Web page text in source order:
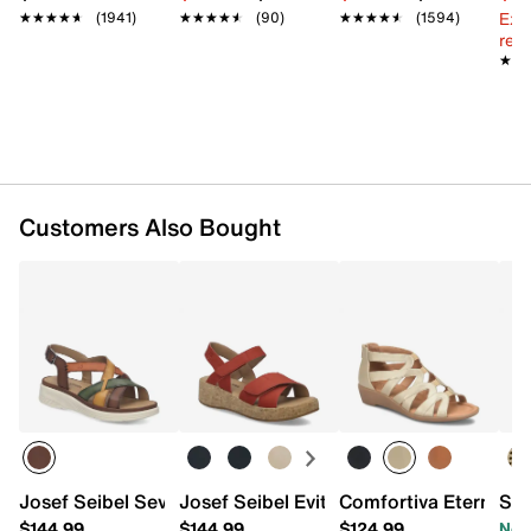
★★★★★
★★★★★ (1941) ★★★★★
★★★★★ (90) ★★★★★
★★★★★ (1594)
Customers Also Bought
Josef Seibel Sevran 07 Wedge Sandal - Women's
Josef Seibel Evita 03 Wedge Sandal -
Comfortiva Eternia